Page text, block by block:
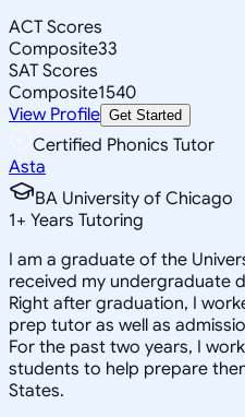
ACT Scores
Composite33
SAT Scores
Composite1540
View Profile Get Started
Certified Phonics Tutor
Asta
BA University of Chicago
1+ Years Tutoring
I am a graduate of the
received my undergraduate
Right after graduation, I
prep tutor as well as
For the past two years, I
students to help prepare
States.